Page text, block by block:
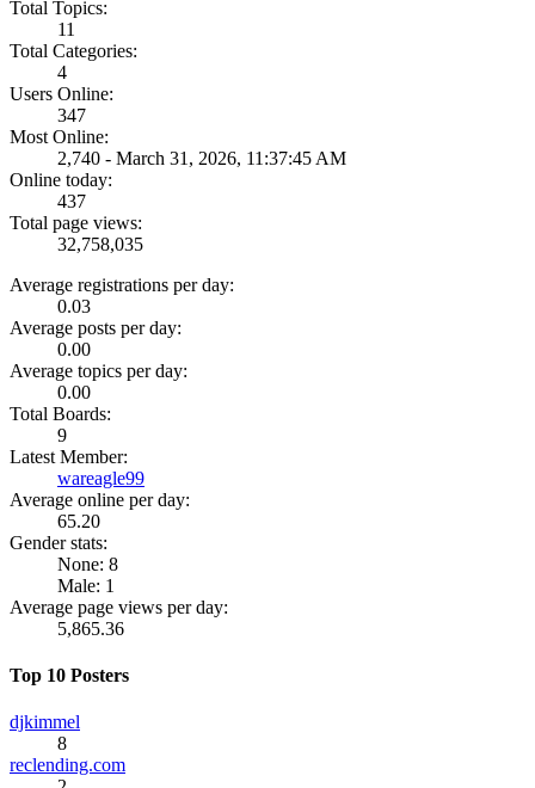
Total Topics:
11
Total Categories:
4
Users Online:
347
Most Online:
2,740 - March 31, 2026, 11:37:45 AM
Online today:
437
Total page views:
32,758,035
Average registrations per day:
0.03
Average posts per day:
0.00
Average topics per day:
0.00
Total Boards:
9
Latest Member:
wareagle99
Average online per day:
65.20
Gender stats:
None: 8
Male: 1
Average page views per day:
5,865.36
Top 10 Posters
djkimmel
8
reclending.com